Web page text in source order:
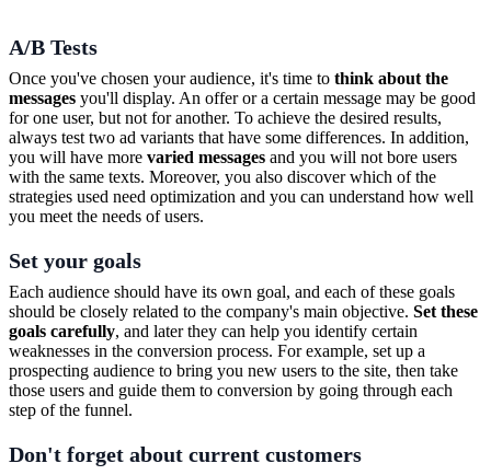
A/B Tests
Once you've chosen your audience, it's time to think about the
messages you'll display. An offer or a certain message may be good
for one user, but not for another. To achieve the desired results,
always test two ad variants that have some differences. In addition,
you will have more varied messages and you will not bore users
with the same texts. Moreover, you also discover which of the
strategies used need optimization and you can understand how well
you meet the needs of users.
Set your goals
Each audience should have its own goal, and each of these goals
should be closely related to the company's main objective. Set these
goals carefully, and later they can help you identify certain
weaknesses in the conversion process. For example, set up a
prospecting audience to bring you new users to the site, then take
those users and guide them to conversion by going through each
step of the funnel.
Don't forget about current customers